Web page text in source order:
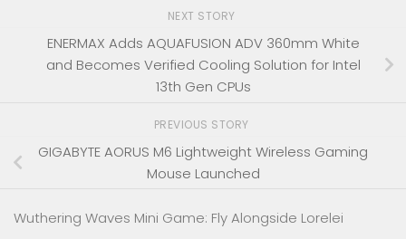
NEXT STORY
ENERMAX Adds AQUAFUSION ADV 360mm White
and Becomes Verified Cooling Solution for Intel
13th Gen CPUs
PREVIOUS STORY
GIGABYTE AORUS M6 Lightweight Wireless Gaming
Mouse Launched
Wuthering Waves Mini Game: Fly Alongside Lorelei